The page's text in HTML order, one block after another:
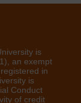
is
an exempt
in
is
Conduct
of credit